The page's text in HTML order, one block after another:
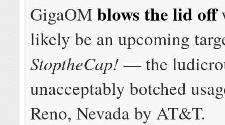
GigaOMblows the lid off
likely be an upcoming
StoptheCap! — the
unacceptably botched
Reno, Nevada by AT&T.